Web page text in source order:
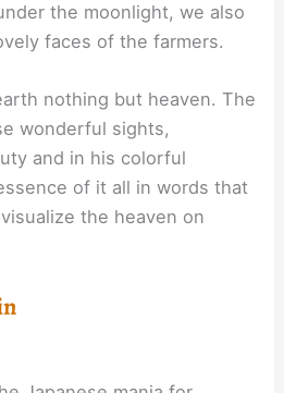
the moonlight, we also
faces of the farmers.
nothing but heaven. The
wonderful sights,
and in his colorful
of it all in words that
the heaven on